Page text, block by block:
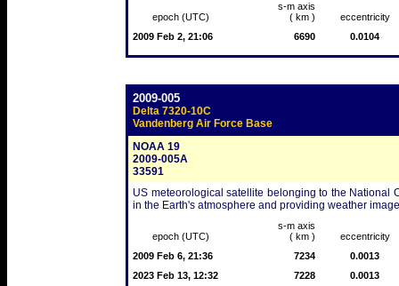
epoch (UTC)
s-m axis
( km )
eccentricity
2009 Feb 2, 21:06
6690 0.0104
2009-005
Delta 7320-10C
Vandenberg Air Force Base
NOAA 19
2009-005A
33591
US meteorological satellite belonging to the National
in the Earth's atmosphere and providing weather
epoch (UTC)
s-m axis
( km )
eccentricity
2009 Feb 6, 21:36
7234
0.0013
2023 Feb 13, 12:32
7228 0.0013